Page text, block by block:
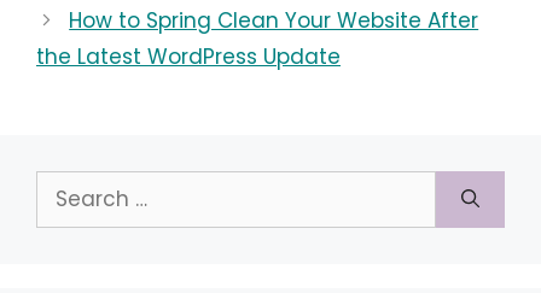
How to Spring Clean Your Website After
the Latest WordPress Update
Search
for: